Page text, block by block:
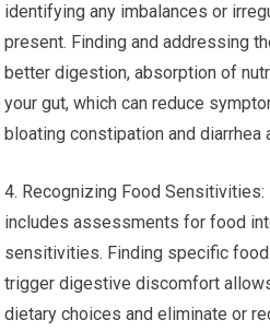
identifying any imbalances or
present. Finding and addressing
better digestion, absorption of
your gut, which can reduce
bloating constipation and diarrhea
4. Recognizing Food
includes assessments for food
sensitivities. Finding specific
trigger digestive discomfort
dietary choices and eliminate or